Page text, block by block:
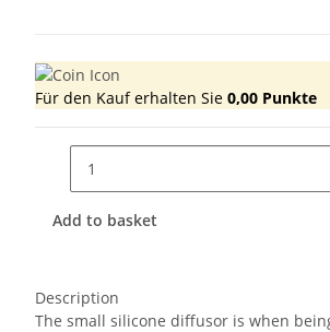
Für den Kauf erhalten Sie 0,00 Punkte
Add to basket
Description
The small silicone diffusor is when